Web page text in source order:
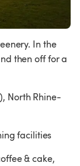
In the
then off for a
North Rhine-
facilities
& cake,